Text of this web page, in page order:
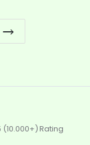
(10.000+) Rating